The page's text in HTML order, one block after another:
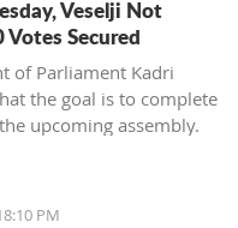
Veselji Not
Votes Secured
of Parliament Kadri
the goal is to complete
upcoming assembly.
PM